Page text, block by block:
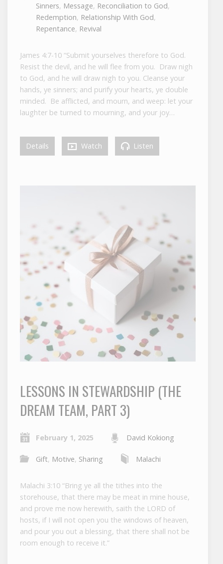
Sinners, Message, Reconciliation to God,
Redemption, Relationship With God,
Repentance, Revival
James 4:7-10 “Submit yourselves therefore to God.
Resist the devil, and he will flee from you. Draw nigh
to God, and he will draw nigh to you. Cleanse your
hands, ye sinners; and purify your hearts, ye double
minded. Be afflicted, and mourn, and weep: let your
laughter be turned to mourning, and your joy…
Details Watch Listen
LESSONS IN STEWARDSHIP (THE
DREAM TEAM, PART 3)
February 1, 2025 David Kokiong
Gift, Motive, Sharing Malachi
Malachi 3:10 “Bring ye all the tithes into the
storehouse, that there may be meat in mine house,
and prove me now herewith, saith the LORD of
hosts, if I will not open you the windows of heaven,
and pour you out a blessing, that there shall not be
room enough to receive it.”